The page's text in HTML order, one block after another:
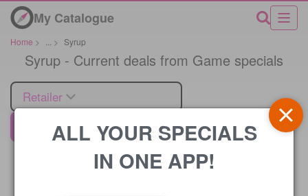
My Catalogue
Home > > Syrup
Syrup - Current deals from Game specials
Retailer
ALL YOUR SPECIALS
IN ONE APP!